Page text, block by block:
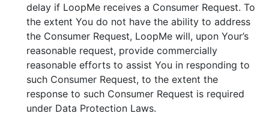
delay if LoopMe receives a Consumer Request. To
the extent You do not have the ability to address
the Consumer Request, LoopMe will, upon Your’s
reasonable request, provide commercially
reasonable efforts to assist You in responding to
such Consumer Request, to the extent the
response to such Consumer Request is required
under Data Protection Laws.